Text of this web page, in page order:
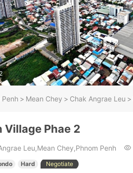
Penh > Mean Chey > Chak Angrae Leu >
Village Phae 2
Leu,Mean Chey,Phnom Penh
Hard Negotiate